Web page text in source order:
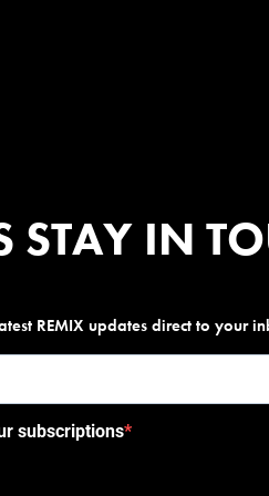
STAY IN
REMIX updates direct to your
subscriptions